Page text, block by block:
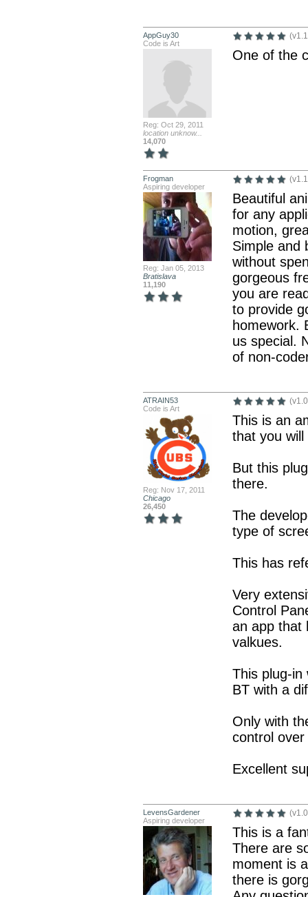
AppGuy30
Code is Art
Reg: Oct 29, 2011
location unknow...
14,070
One of the
Frogman
Aspiring developer
Reg: Jan 05, 2013
Bratislava
11,190
Beautiful
for any
motion,
Simple and
without
gorgeous
you are
to provide
homework.
us special.
of non-
ATRAIN53
Code is Art
Reg: Nov 17, 2011
Chicago
26,450
This is an
that you
But this
there.
The
type of
This has
Very
Control
an app that
valkues.
This plug-in
BT with a
Only with
control
Excellent
LevensGardener
Aspiring developer
This is a
There are
moment is
there is